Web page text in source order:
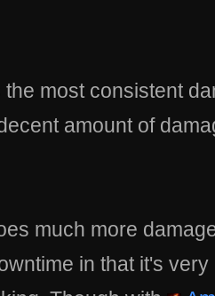
the most consistent
amount of
much more
in that it's